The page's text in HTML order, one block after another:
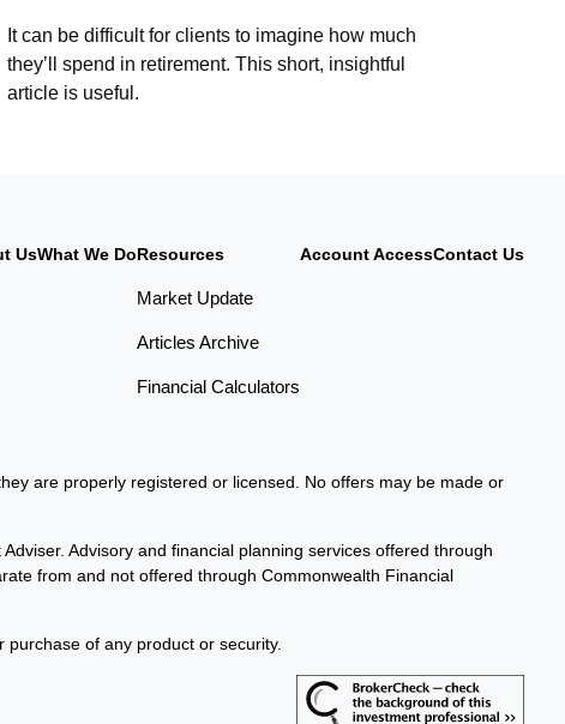
It can be difficult for clients to imagine how much
they’ll spend in retirement. This short, insightful
article is useful.
UsWhat We DoResources
Market Update
Articles Archive
Financial Calculators
Account AccessContact Us
are properly registered or licensed. No offers may be made or
Advisory and financial planning services offered through
from and not offered through Commonwealth Financial
of any product or security.